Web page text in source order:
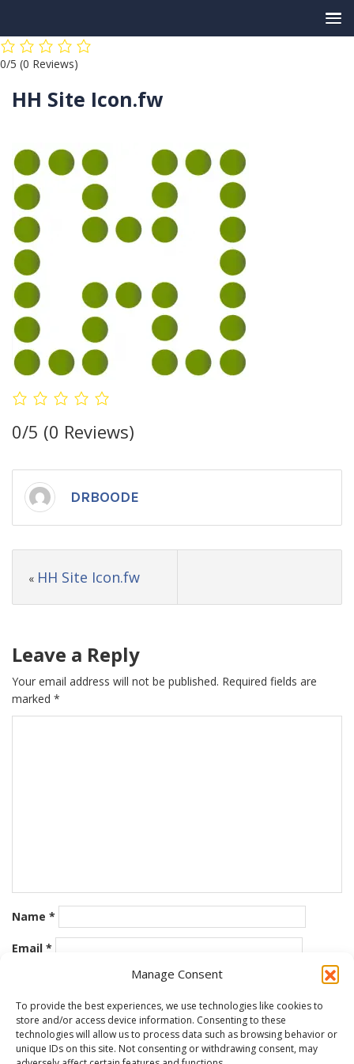
Manage Consent
To provide the best experiences, we use technologies like cookies to
store and/or access device information. Consenting to these
technologies will allow us to process data such as browsing behavior or
unique IDs on this site. Not consenting or withdrawing consent, may
Skip
to
content
0/5 (0 Reviews)
HH Site Icon.fw
0/5 (0 Reviews)
DRBOODE
« HH Site Icon.fw
Leave a Reply
Your email address will not be published. Required fields are
marked *
Name *
Email *
Save my name, email, and website in this browser for the
next time I comment.